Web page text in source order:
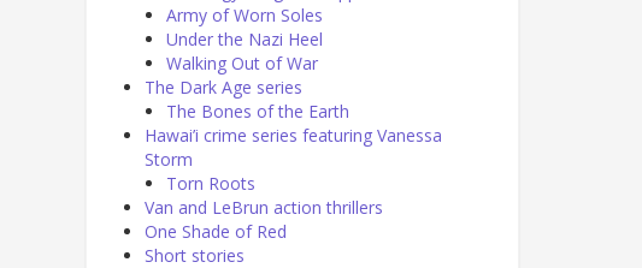
Army of Worn Soles
Under the Nazi Heel
Walking Out of War
The Dark Age series
The Bones of the Earth
Hawai’i crime series featuring Vanessa
Storm
Torn Roots
Van and LeBrun action thrillers
One Shade of Red
Short stories